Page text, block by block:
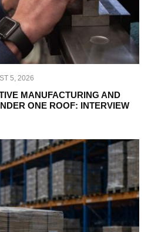
5, 2026
MANUFACTURING AND
ONE ROOF: INTERVIEW